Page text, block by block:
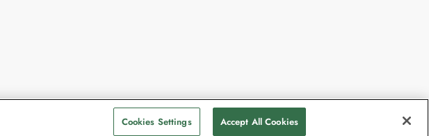
Cookies Settings Accept All Cookies